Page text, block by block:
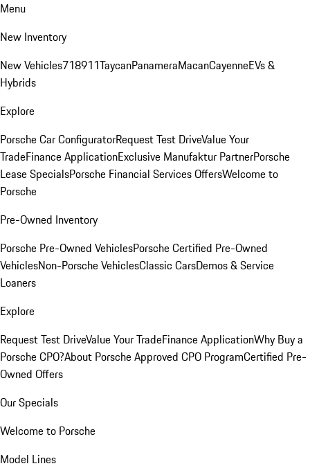
Menu
New Inventory
New Vehicles718911TaycanPanameraMacanCayenneEVs &
Hybrids
Explore
Porsche Car ConfiguratorRequest Test DriveValue Your
TradeFinance ApplicationExclusive Manufaktur PartnerPorsche
Lease SpecialsPorsche Financial Services OffersWelcome to
Porsche
Pre-Owned Inventory
Porsche Pre-Owned VehiclesPorsche Certified Pre-Owned
VehiclesNon-Porsche VehiclesClassic CarsDemos & Service
Loaners
Explore
Request Test DriveValue Your TradeFinance ApplicationWhy Buy a
Porsche CPO?About Porsche Approved CPO ProgramCertified Pre-
Owned Offers
Our Specials
Welcome to Porsche
Model Lines